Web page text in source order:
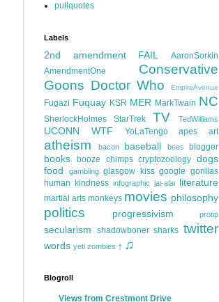
pullquotes
Labels
2nd amendment FAIL
AaronSorkin
AmendmentOne
Conservative
Goons Doctor Who EmpireAvenue
Fugazi Fuquay KSR MER MarkTwain NC
SherlockHolmes StarTrek TV TedWilliams
UCONN WTF YoLaTengo apes art
atheism bacon baseball bees blogger
books booze chimps cryptozoology dogs
food
gambling glasgow kiss google gorillas
human kindness infographic jai-alai literature
martial arts monkeys movies philosophy
politics progressivism protip
secularism shadowboner sharks twitter
words yeti zombies † ♫
Blogroll
Views from Crestmont Drive